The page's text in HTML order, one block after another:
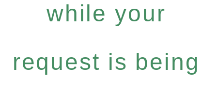
while your
request is being